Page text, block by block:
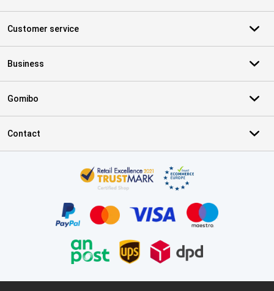
Customer service
Business
Gomibo
Contact